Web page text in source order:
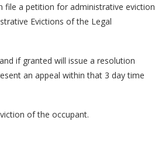
a petition for administrative eviction
Evictions of the Legal
if granted will issue a resolution
an appeal within that 3 day time
of the occupant.